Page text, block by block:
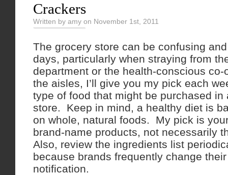
Crackers
Written by amy on November 1st, 2011
The grocery store can be confusing
days, particularly when straying from
department or the health-conscious
the aisles, I’ll give you my pick each
type of food that might be purchased in
store. Keep in mind, a healthy diet is
on whole, natural foods. My pick is
brand-name products, not necessarily
Also, review the ingredients list
because brands frequently change
notification.